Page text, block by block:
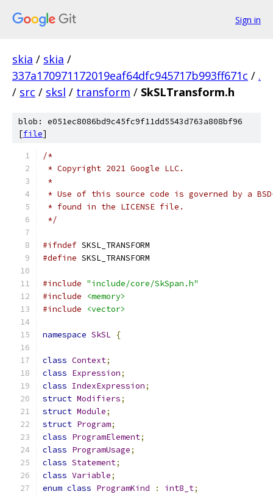
Sign in
skia / skia /
337a170971172019eaf64dfc945717b993ff671c / .
/ src / sksl / transform / SkSLTransform.h
blob: e051ec8086bd9c45fc9f11dd5543d763a808bf96
[file]
/*
* Copyright 2021 Google LLC.
*
* Use of this source code is governed by a
* found in the LICENSE file.
*/
#ifndef SKSL_TRANSFORM
#define SKSL_TRANSFORM
#include "include/core/SkSpan.h"
#include
<memory>
#include
<vector>
namespace SkSL {
class Context;
class Expression;
class IndexExpression;
struct Modifiers;
struct Module;
struct Program;
class ProgramElement;
class ProgramUsage;
class Statement;
class Variable;
enum class ProgramKind : int8_t;